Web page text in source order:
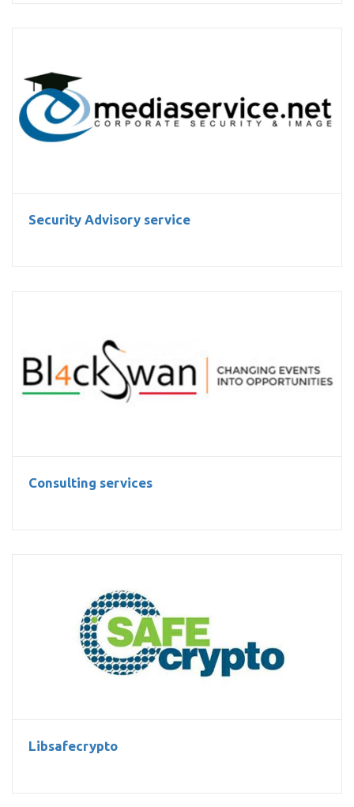
Security Advisory service
Security Advisory service
Consulting services
Consulting services
Libsafecrypto
Libsafecrypto